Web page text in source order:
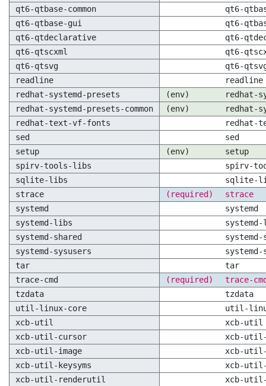
qt6-qtbase-common
qt6-
qt6-qtbase-gui
qt6-
qt6-qtdeclarative
qt6-
qt6-qtscxml
qt6-
qt6-qtsvg
qt6-
readline
readline
redhat-systemd-presets
(env)
redhat-
redhat-systemd-presets-common
(env)
redhat-
redhat-text-vf-fonts
redhat-
sed
sed
setup
(env)
setup
spirv-tools-libs
spirv-
sqlite-libs
sqlite-
strace
(required)
strace
systemd
systemd
systemd-libs
systemd-shared
systemd-
systemd-sysusers
tar
tar
trace-cmd
(required)
trace-
tzdata
tzdata
util-linux-core
util-
xcb-util
xcb-util
xcb-util-cursor
xcb-
xcb-util-image
xcb-util-
xcb-util-keysyms
xcb-util-
xcb-util-renderutil
xcb-